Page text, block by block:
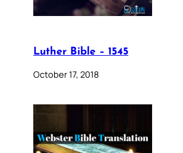
Luther Bible – 1545
October 17, 2018